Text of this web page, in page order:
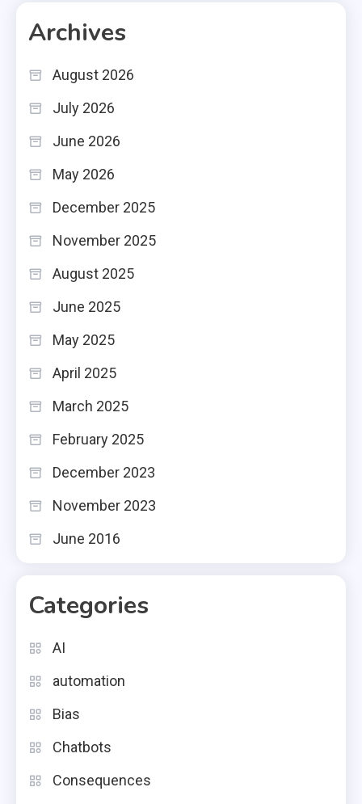
Archives
August 2026
July 2026
June 2026
May 2026
December 2025
November 2025
August 2025
June 2025
May 2025
April 2025
March 2025
February 2025
December 2023
November 2023
June 2016
Categories
AI
automation
Bias
Chatbots
Consequences